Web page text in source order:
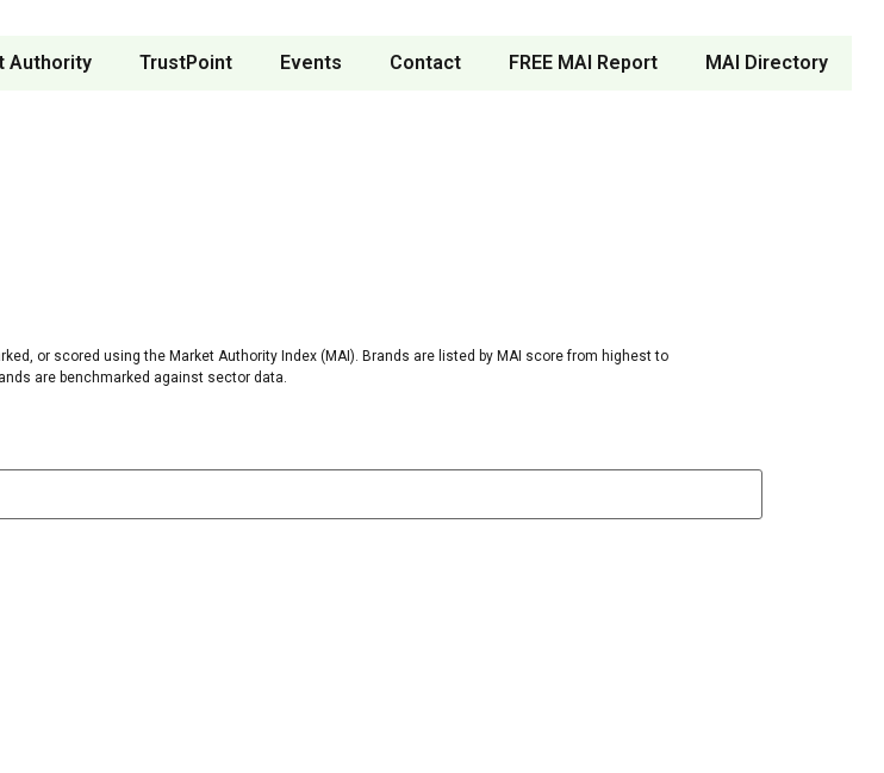
Authority TrustPoint Events Contact FREE MAI Report MAI Directory
or scored using the Market Authority Index (MAI). Brands are listed by MAI score from highest to
are benchmarked against sector data.